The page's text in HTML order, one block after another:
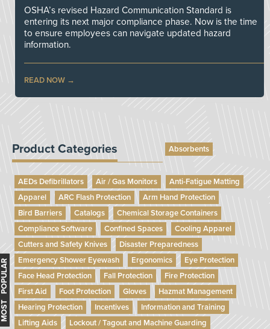
OSHA’s revised Hazard Communication Standard is
entering its next major compliance phase. Now is the time
to ensure employees can navigate updated hazard
information.
READ NOW
MOST POPULAR
Product Categories Absorbents
AEDs Defibrillators Air / Gas Monitors
Anti-Fatigue Matting
Apparel
ARC Flash Protection
Arm Hand Protection
Bird Barriers
Catalogs
Chemical Storage Containers
Compliance Software
Confined Spaces
Cooling Apparel
Cutters and Safety Knives
Disaster Preparedness
Emergency Shower Eyewash
Ergonomics
Eye Protection
Face Head Protection
Fall Protection
Fire Protection
First Aid
Foot Protection Gloves
Hazmat Management
Hearing Protection
Incentives
Information and Training
Lifting Aids
Lockout / Tagout and Machine Guarding